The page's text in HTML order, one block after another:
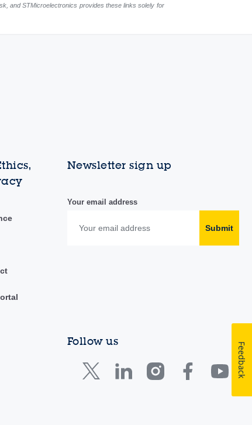
and STMicroelectronics provides these links solely for
Newsletter sign up
Your email address
Submit
Follow us
Feedback